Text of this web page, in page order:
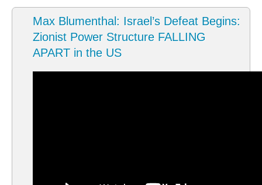
Max Blumenthal: Israel’s Defeat Begins:
Zionist Power Structure FALLING
APART in the US